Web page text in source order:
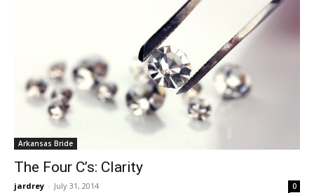
Arkansas Bride
The Four C’s: Clarity
jardrey - July 31, 2014 0